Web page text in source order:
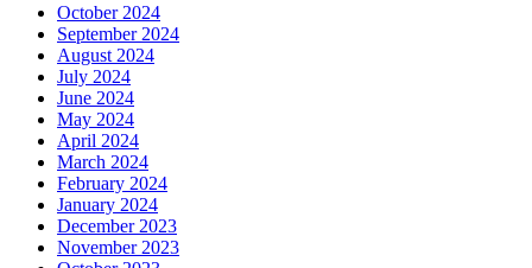
October 2024
September 2024
August 2024
July 2024
June 2024
May 2024
April 2024
March 2024
February 2024
January 2024
December 2023
November 2023